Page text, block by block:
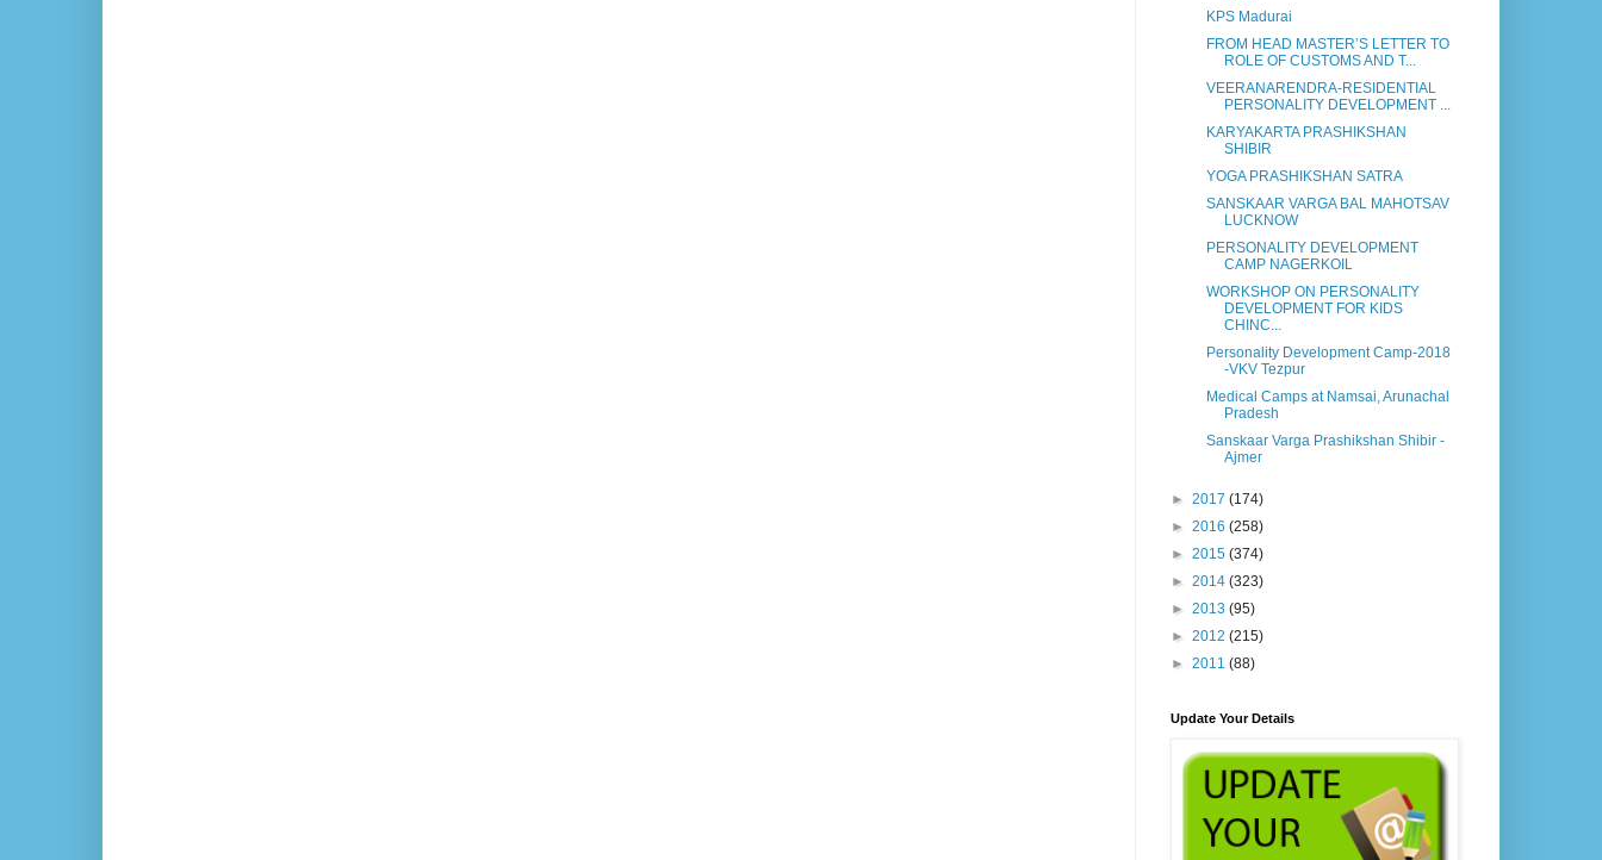
KPS Madurai
FROM HEAD MASTER’S LETTER TO
ROLE OF CUSTOMS AND T...
VEERANARENDRA-RESIDENTIAL
PERSONALITY DEVELOPMENT ...
KARYAKARTA PRASHIKSHAN
SHIBIR
YOGA PRASHIKSHAN SATRA
SANSKAAR VARGA BAL MAHOTSAV
LUCKNOW
PERSONALITY DEVELOPMENT
CAMP NAGERKOIL
WORKSHOP ON PERSONALITY
DEVELOPMENT FOR KIDS
CHINC...
Personality Development Camp-2018
-VKV Tezpur
Medical Camps at Namsai, Arunachal
Pradesh
Sanskaar Varga Prashikshan Shibir -
Ajmer
► 2017 (174)
► 2016 (258)
► 2015 (374)
► 2014 (323)
► 2013 (95)
► 2012 (215)
► 2011 (88)
Update Your Details